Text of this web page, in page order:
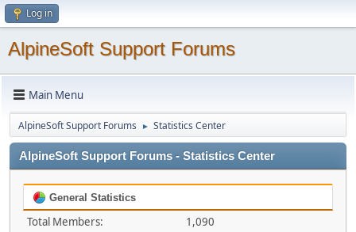
Log in
AlpineSoft Support Forums
Main Menu
AlpineSoft Support Forums ► Statistics Center
AlpineSoft Support Forums - Statistics Center
General Statistics
Total Members:
1,090